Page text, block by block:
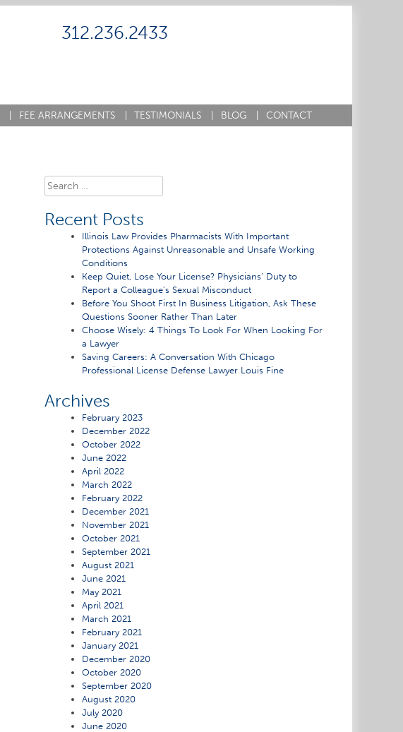
312.236.2433
FEE ARRANGEMENTS TESTIMONIALS BLOG CONTACT
Search
for:
Recent Posts
Illinois Law Provides Pharmacists With Important
Protections Against Unreasonable and Unsafe Working
Conditions
Keep Quiet, Lose Your License? Physicians’ Duty to
Report a Colleague’s Sexual Misconduct
Before You Shoot First In Business Litigation, Ask These
Questions Sooner Rather Than Later
Choose Wisely: 4 Things To Look For When Looking For
a Lawyer
Saving Careers: A Conversation With Chicago
Professional License Defense Lawyer Louis Fine
Archives
February 2023
December 2022
October 2022
June 2022
April 2022
March 2022
February 2022
December 2021
November 2021
October 2021
September 2021
August 2021
June 2021
May 2021
April 2021
March 2021
February 2021
January 2021
December 2020
October 2020
September 2020
August 2020
July 2020
June 2020